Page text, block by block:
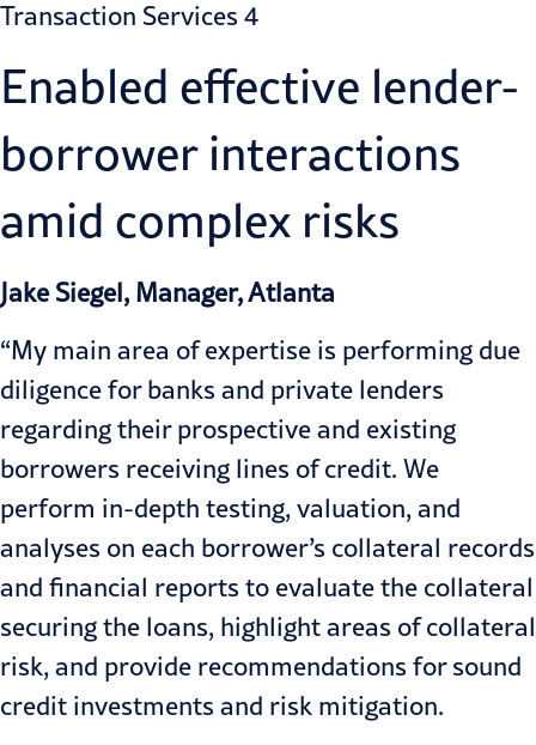
Enabled effective lender-
borrower interactions
amid complex risks
Jake Siegel, Manager, Atlanta
“My main area of expertise is performing due
diligence for banks and private lenders
regarding their prospective and existing
borrowers receiving lines of credit. We
perform in-depth testing, valuation, and
analyses on each borrower’s collateral records
and financial reports to evaluate the collateral
securing the loans, highlight areas of collateral
risk, and provide recommendations for sound
credit investments and risk mitigation.